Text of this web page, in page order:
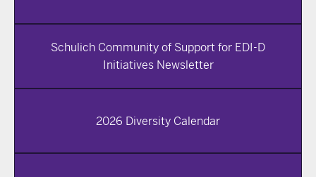
Schulich Community of Support for EDI-D
Initiatives Newsletter
2026 Diversity Calendar